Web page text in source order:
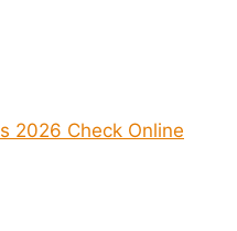
2026 Check Online